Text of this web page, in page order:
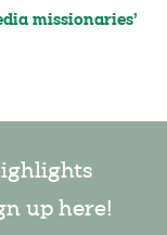
missionaries’
up here!